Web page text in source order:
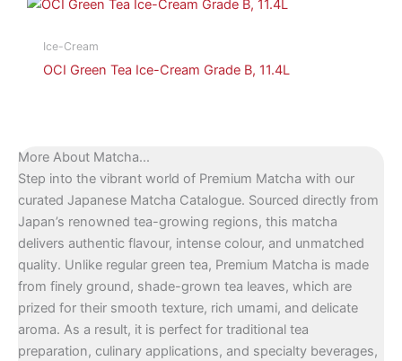
Ice-Cream
OCI Green Tea Ice-Cream Grade B, 11.4L
More About Matcha...
Step into the vibrant world of Premium Matcha with our
curated Japanese Matcha Catalogue. Sourced directly from
Japan’s renowned tea-growing regions, this matcha
delivers authentic flavour, intense colour, and unmatched
quality. Unlike regular green tea, Premium Matcha is made
from finely ground, shade-grown tea leaves, which are
prized for their smooth texture, rich umami, and delicate
aroma. As a result, it is perfect for traditional tea
preparation, culinary applications, and specialty beverages,